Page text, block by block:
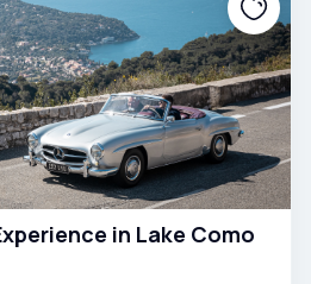
in Lake Como